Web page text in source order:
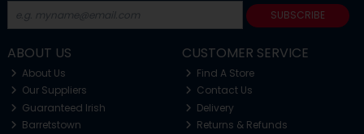
SUBSCRIBE
ABOUT US
About Us
Our Suppliers
Guaranteed Irish
Barretstown
CUSTOMER SERVICE
Find A Store
Contact Us
Delivery
Returns & Refunds